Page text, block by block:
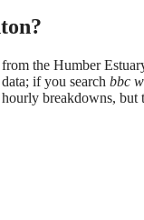
the Humber
if you search bbc
breakdowns,